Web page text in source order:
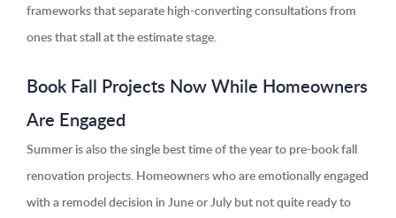
frameworks that separate high-converting consultations from
ones that stall at the estimate stage.
Book Fall Projects Now While Homeowners
Are Engaged
Summer is also the single best time of the year to pre-book fall
renovation projects. Homeowners who are emotionally engaged
with a remodel decision in June or July but not quite ready to